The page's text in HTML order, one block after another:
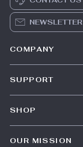
NEWSLETTER
COMPANY
SUPPORT
SHOP
OUR MISSION